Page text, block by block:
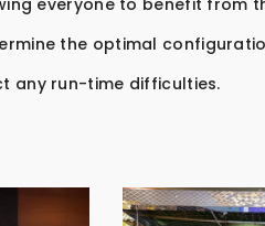
everyone to benefit from
the optimal
any run-time difficulties.